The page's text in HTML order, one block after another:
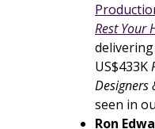
Rest Your
US$433K
Designers
seen in
Ron